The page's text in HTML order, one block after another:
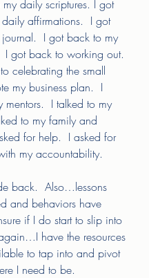
daily scriptures. I got
affirmations.  I got
I got back to my
I got back to working out.
celebrating the small
my business plan.  I
mentors.  I talked to my
to my family and
for help.  I asked for
my accountability.
back.  Also…lessons
and behaviors have
if I do start to slip into
have the resources
to tap into and pivot
I need to be.